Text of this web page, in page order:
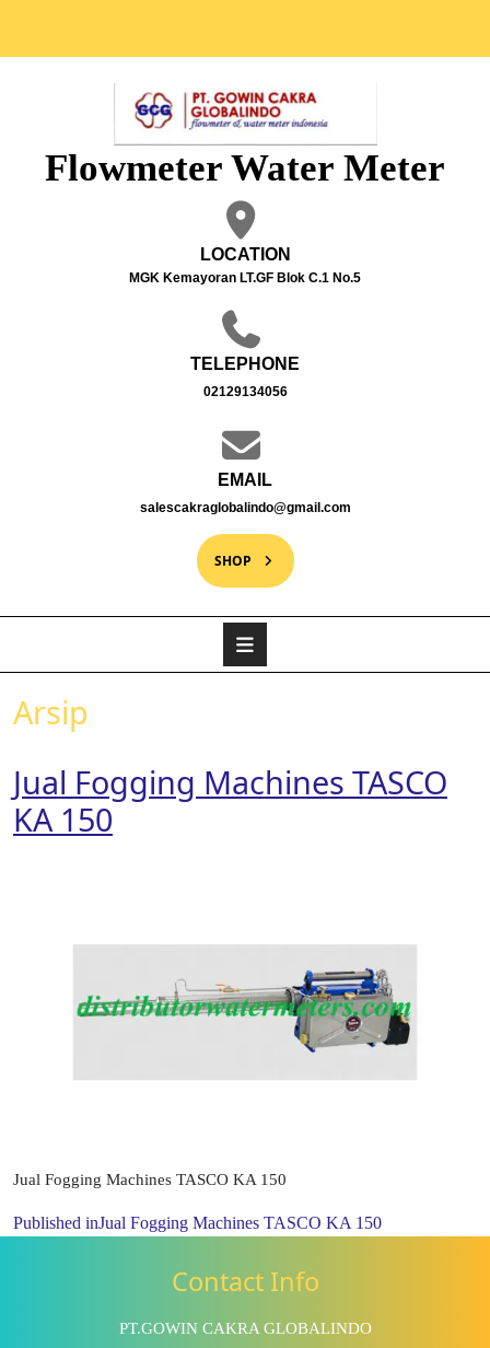
Flowmeter Water Meter
LOCATION
MGK Kemayoran LT.GF Blok C.1 No.5
TELEPHONE
02129134056
EMAIL
salescakraglobalindo@gmail.com
SHOP
Arsip
Jual Fogging Machines TASCO
KA 150
Jual Fogging Machines TASCO KA 150
Published inJual Fogging Machines TASCO KA 150
Contact Info
PT.GOWIN CAKRA GLOBALINDO